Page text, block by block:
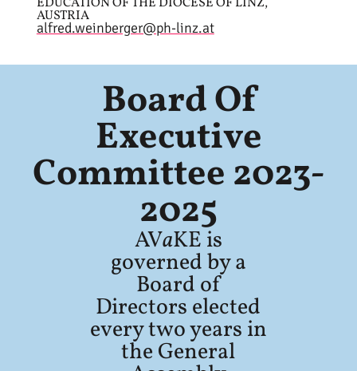
AUSTRIA
alfred.weinberger@ph-linz.at
Board Of
Executive
Committee 2023-
2025
AVaKE is
governed by a
Board of
Directors elected
every two years in
the General